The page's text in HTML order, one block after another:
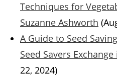
Techniques for
Suzanne Ashworth
A Guide to Seed
Seed Savers
22, 2024)